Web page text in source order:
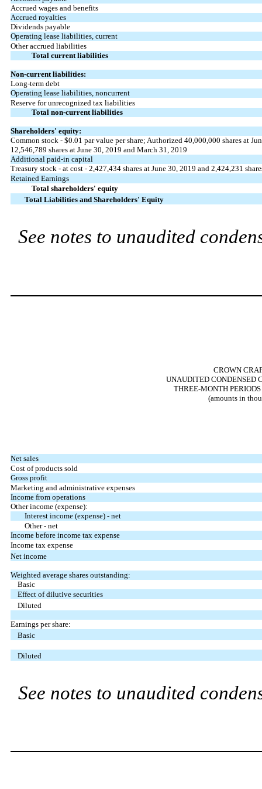
Accrued wages and benefits
Accrued royalties
Dividends payable
Operating lease liabilities, current
Other accrued liabilities
Total current liabilities
Non-current liabilities:
Long-term debt
Operating lease liabilities, noncurrent
Reserve for unrecognized tax liabilities
Total non-current liabilities
Shareholders' equity:
Common stock - $0.01 par value per share; Authorized 40,000,000 shares at
12,546,789 shares at June 30, 2019 and March 31, 2019
Additional paid-in capital
Treasury stock - at cost - 2,427,434 shares at June 30, 2019 and 2,424,231
Retained Earnings
Total shareholders' equity
Total Liabilities and Shareholders' Equity
See notes to unaudited
CROWN
UNAUDITED CONDENSED
THREE-MONTH
(amounts in
Net sales
Cost of products sold
Gross profit
Marketing and administrative expenses
Income from operations
Other income (expense):
Interest income (expense) - net
Other - net
Income before income tax expense
Income tax expense
Net income
Weighted average shares outstanding:
Basic
Effect of dilutive securities
Diluted
Earnings per share:
Basic
Diluted
See notes to unaudited